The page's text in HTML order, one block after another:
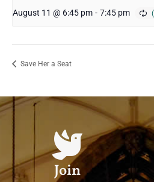
August 11 @ 6:45 pm - 7:45 pm
Save Her a Seat
Join